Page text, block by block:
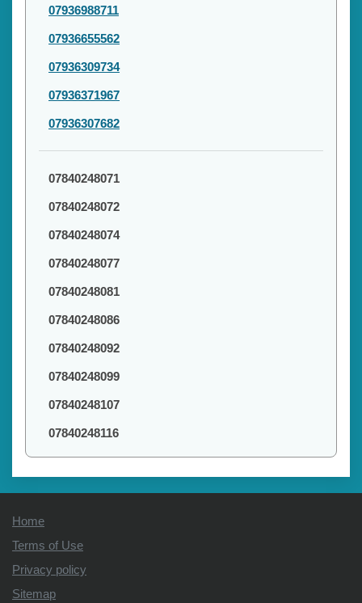
07936988711
07936655562
07936309734
07936371967
07936307682
07840248071
07840248072
07840248074
07840248077
07840248081
07840248086
07840248092
07840248099
07840248107
07840248116
Home
Terms of Use
Privacy policy
Sitemap